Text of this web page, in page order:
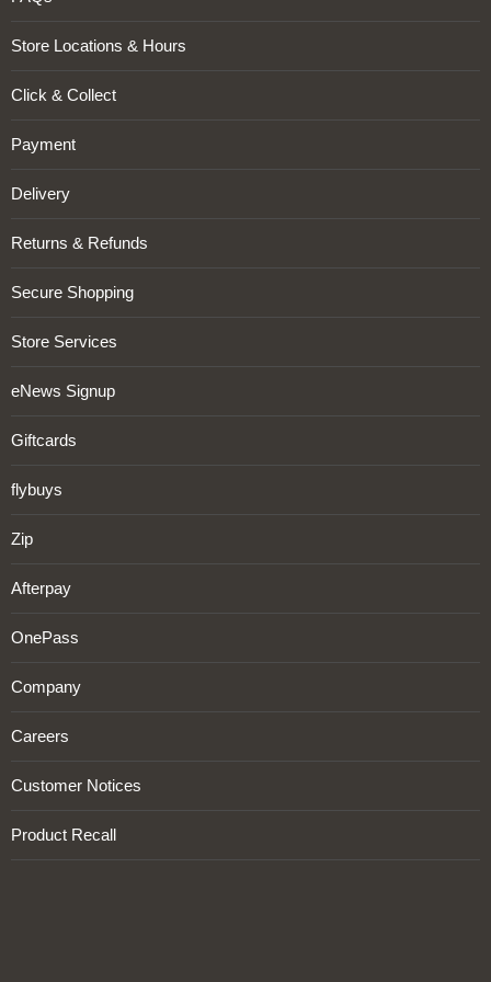
Store Locations & Hours
Click & Collect
Payment
Delivery
Returns & Refunds
Secure Shopping
Store Services
eNews Signup
Giftcards
flybuys
Zip
Afterpay
OnePass
Company
Careers
Customer Notices
Product Recall